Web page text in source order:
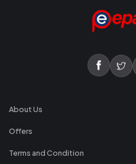
About Us
Offers
Terms and Condition